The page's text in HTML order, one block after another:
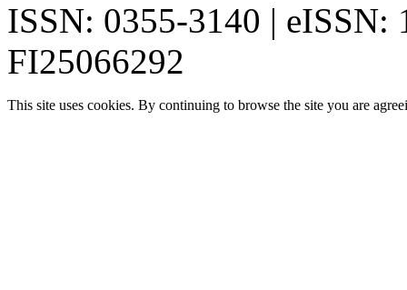
ISSN: 0355-3140 | eISSN:
FI25066292
This site uses cookies. By continuing to browse the site you are